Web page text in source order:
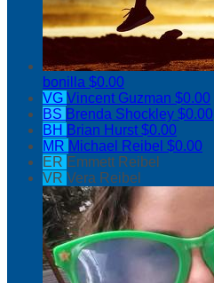
bonilla $0.00
VG Vincent Guzman $0.00
BS Brenda Shockley $0.00
BH Brian Hurst$0.00
MR Michael Reibel $0.00
ER Emmett Reibel
VR Vera Reibel